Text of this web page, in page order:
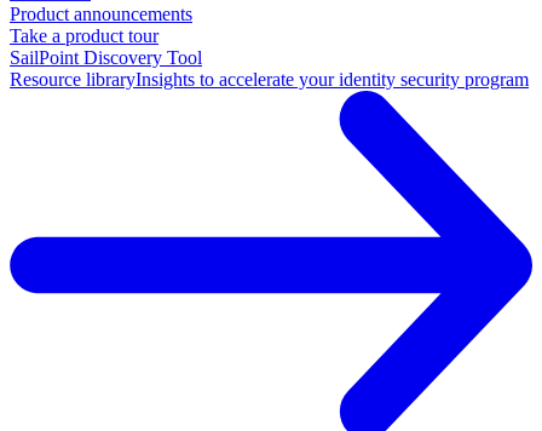
Product announcements
Take a product tour
SailPoint Discovery Tool
Resource libraryInsights to accelerate your identity security program